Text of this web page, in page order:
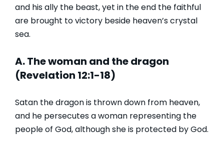
and his ally the beast, yet in the end the faithful
are brought to victory beside heaven’s crystal
sea.
A. The woman and the dragon
(Revelation 12:1-18)
Satan the dragon is thrown down from heaven,
and he persecutes a woman representing the
people of God, although she is protected by God.